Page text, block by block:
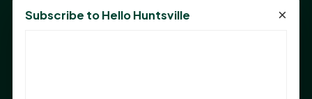
God Has Planted You
Subscribe to Hello Huntsville ×